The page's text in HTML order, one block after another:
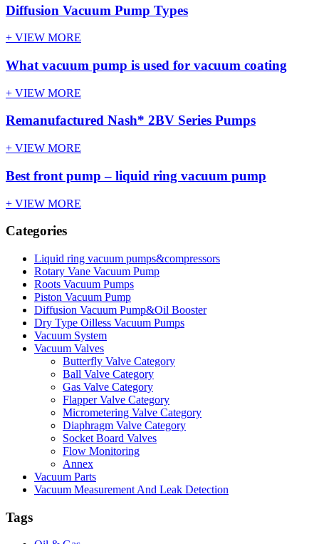
Diffusion Vacuum Pump Types
+ VIEW MORE
What vacuum pump is used for vacuum coating
+ VIEW MORE
Remanufactured Nash* 2BV Series Pumps
+ VIEW MORE
Best front pump – liquid ring vacuum pump
+ VIEW MORE
Categories
Liquid ring vacuum pumps&compressors
Rotary Vane Vacuum Pump
Roots Vacuum Pumps
Piston Vacuum Pump
Diffusion Vacuum Pump&Oil Booster
Dry Type Oilless Vacuum Pumps
Vacuum System
Vacuum Valves
Butterfly Valve Category
Ball Valve Category
Gas Valve Category
Flapper Valve Category
Micrometering Valve Category
Diaphragm Valve Category
Socket Board Valves
Flow Monitoring
Annex
Vacuum Parts
Vacuum Measurement And Leak Detection
Tags